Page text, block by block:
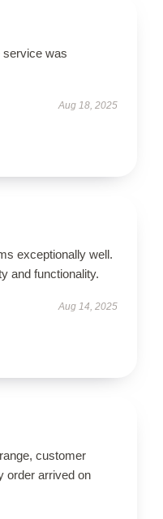
service was
Aug 18, 2025
exceptionally well.
and functionality.
Aug 14, 2025
customer
order arrived on